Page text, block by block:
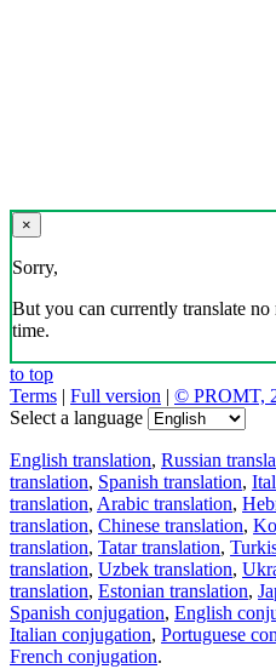
×
Sorry,
But you can currently translate no
time.
to top
Terms | Full version | © PROMT,
Select a language
English translation, Russian
translation, Spanish translation,
translation, Arabic translation,
translation, Chinese translation,
translation, Tatar translation,
translation, Uzbek translation,
translation, Estonian translation,
Spanish conjugation, English
Italian conjugation, Portuguese
French conjugation.